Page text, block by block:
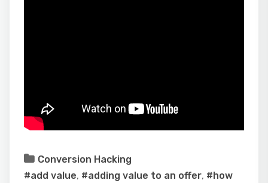
Conversion Hacking
#add value, #adding value to an offer, #how